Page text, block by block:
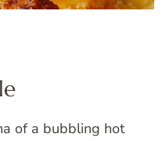
of a bubbling hot